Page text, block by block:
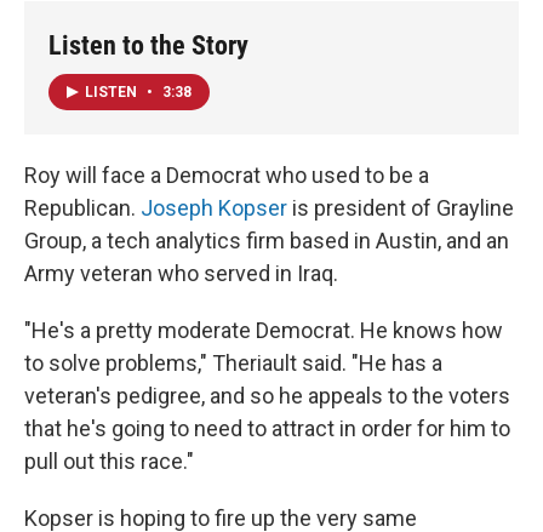
Listen to the Story
LISTEN • 3:38
Roy will face a Democrat who used to be a
Republican. Joseph Kopser is president of Grayline
Group, a tech analytics firm based in Austin, and an
Army veteran who served in Iraq.
"He's a pretty moderate Democrat. He knows how
to solve problems," Theriault said. "He has a
veteran's pedigree, and so he appeals to the voters
that he's going to need to attract in order for him to
pull out this race."
Kopser is hoping to fire up the very same